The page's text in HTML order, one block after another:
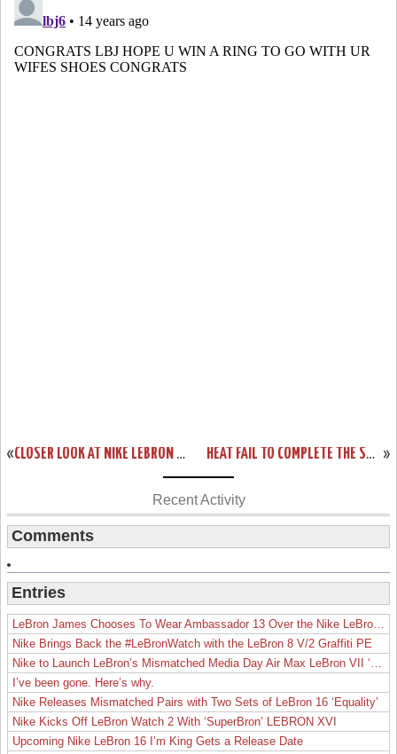
« CLOSER LOOK AT NIKE LEBRON 9 P.S. ELITE – GAME FOUR AWAY PE »
HEAT FAIL TO COMPLETE THE SWEEP. LEBRON WITH 4 SHOES IN 4 GAMES.
Recent Activity
Comments
Entries
Nike Brings Back the #LeBronWatch with the LeBron 8 V/2 Graffiti PE
I’ve been gone. Here’s why.
Nike Releases Mismatched Pairs with Two Sets of LeBron 16 ‘Equality’
Nike Kicks Off LeBron Watch 2 With ‘SuperBron’ LEBRON XVI
Upcoming Nike LeBron 16 I’m King Gets a Release Date